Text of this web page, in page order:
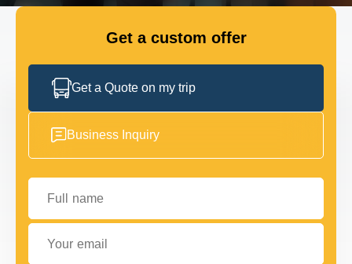
GET IN TOUCHGet a custom offer
Get a Quote on my trip
Business Inquiry
Full name
Your email